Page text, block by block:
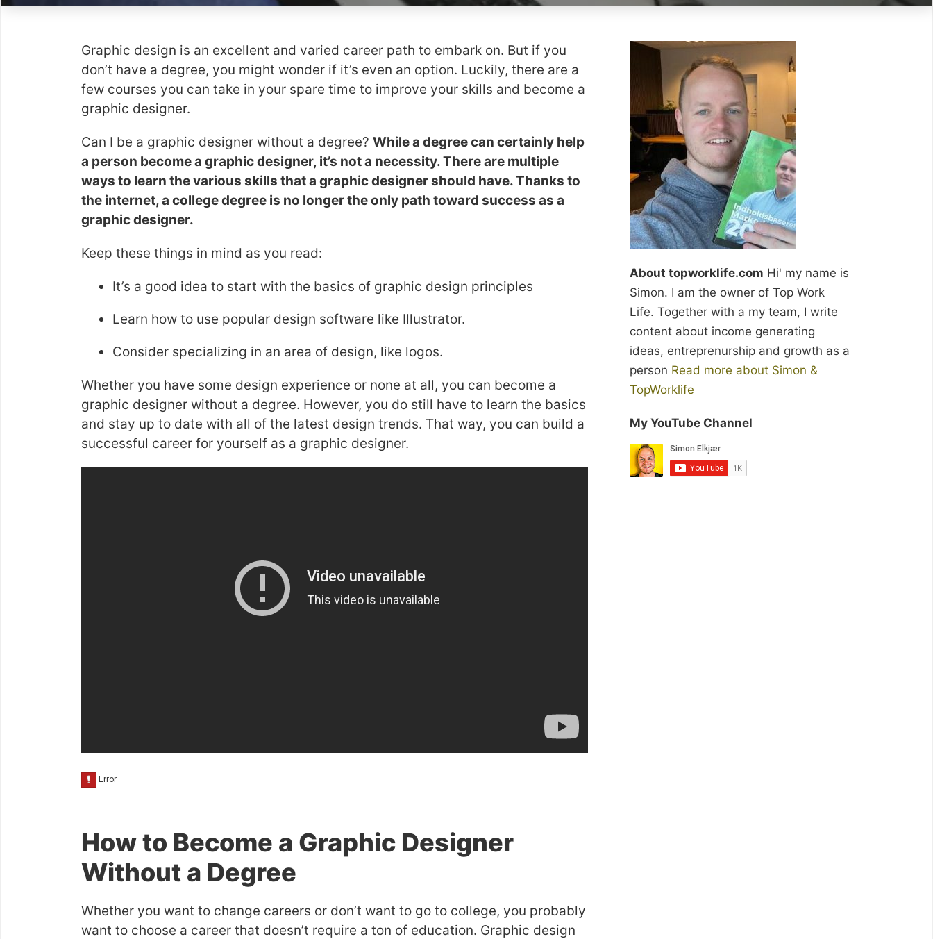
Graphic design is an excellent and varied career path to embark on. But if you
don’t have a degree, you might wonder if it’s even an option. Luckily, there are a
few courses you can take in your spare time to improve your skills and become a
graphic designer.
Can I be a graphic designer without a degree? While a degree can certainly help
a person become a graphic designer, it’s not a necessity. There are multiple
ways to learn the various skills that a graphic designer should have. Thanks to
the internet, a college degree is no longer the only path toward success as a
graphic designer.
Keep these things in mind as you read:
It’s a good idea to start with the basics of graphic design principles
Learn how to use popular design software like Illustrator.
Consider specializing in an area of design, like logos.
Whether you have some design experience or none at all, you can become a
graphic designer without a degree. However, you do still have to learn the basics
and stay up to date with all of the latest design trends. That way, you can build a
successful career for yourself as a graphic designer.
How to Become a Graphic Designer
Without a Degree
Whether you want to change careers or don’t want to go to college, you probably
want to choose a career that doesn’t require a ton of education. Graphic design
About topworklife.com Hi' my name is
Simon. I am the owner of Top Work
Life. Together with a my team, I write
content about income generating
ideas, entreprenurship and growth as a
person Read more about Simon &
TopWorklife
My YouTube Channel